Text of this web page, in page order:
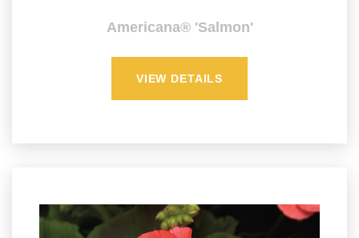
Americana® 'Salmon'
VIEW DETAILS